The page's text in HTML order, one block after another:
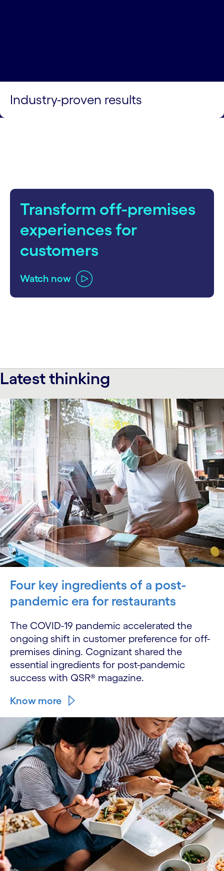
Industry-proven results
Transform off-premises
experiences for
customers
Watch now
Latest thinking
Four key ingredients of a post-
pandemic era for restaurants
The COVID-19 pandemic accelerated the
ongoing shift in customer preference for off-
premises dining. Cognizant shared the
essential ingredients for post-pandemic
success with QSR® magazine.
Know more